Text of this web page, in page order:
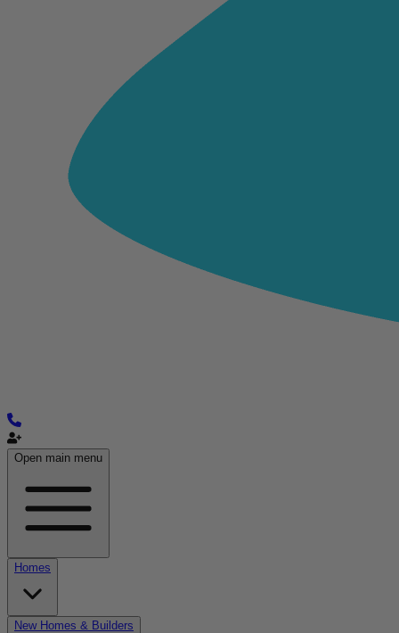
Open main menu
Homes
New Homes & Builders